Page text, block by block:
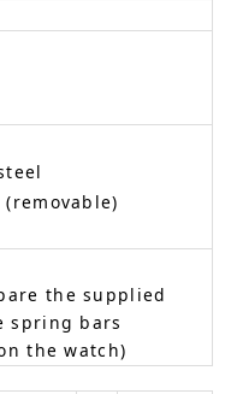
the supplied
spring bars
the watch)